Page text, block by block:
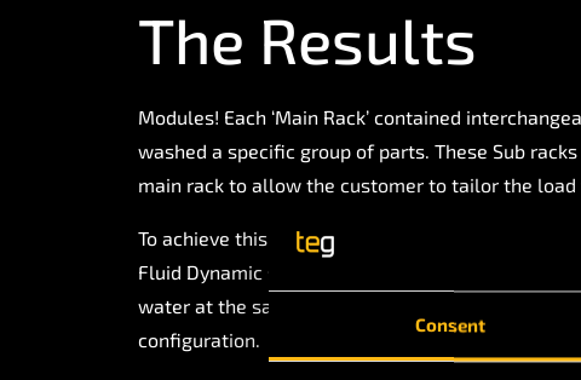
Consent
The Results
Modules! Each ‘Main Rack’ contained
washed a specific group of parts. These Sub
main rack to allow the customer to tailor the load
To achieve this, TEG developed all of the designs
Fluid Dynamic simulation of all sub racks to
water at the same pressure, thus ensuring
configuration.